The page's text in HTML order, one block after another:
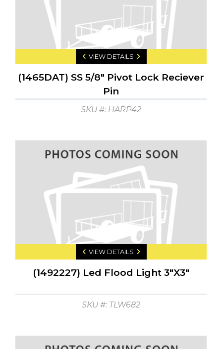
VIEW DETAILS
(1465DAT) SS 5/8" Pivot Lock Reciever
Pin
SKU #: HARP42
VIEW DETAILS
(1492227) Led Flood Light 3"X3"
SKU #: TLW682